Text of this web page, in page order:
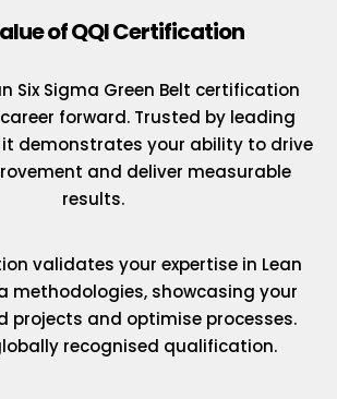
of QQI Certification
Six Sigma Green Belt certification
forward. Trusted by leading
demonstrates your ability to drive
and deliver measurable
results.
validates your expertise in Lean
methodologies, showcasing your
projects and optimise processes.
recognised qualification.